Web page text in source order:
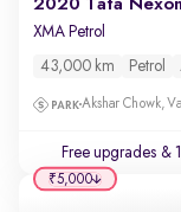
2020 Tata Nexon
XMA Petrol
43,000 km Petrol
Akshar Chowk,
Free upgrades &
₹5,000